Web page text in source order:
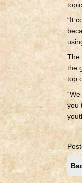
“It
The
the
top
you